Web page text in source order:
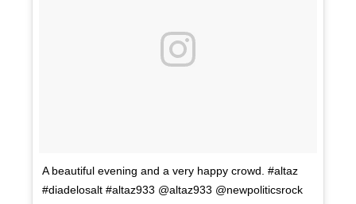
A beautiful evening and a very happy crowd. #altaz
#diadelosalt #altaz933 @altaz933 @newpoliticsrock